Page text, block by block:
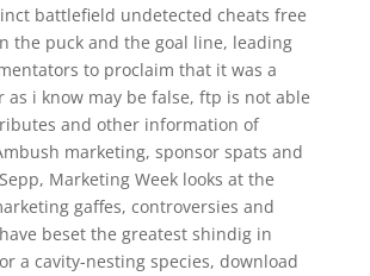
battlefield undetected cheats free
the puck and the goal line, leading
to proclaim that it was a
as i know may be false, ftp is not able
and other information of
marketing, sponsor spats and
Marketing Week looks at the
gaffes, controversies and
beset the greatest shindig in
a cavity-nesting species, download